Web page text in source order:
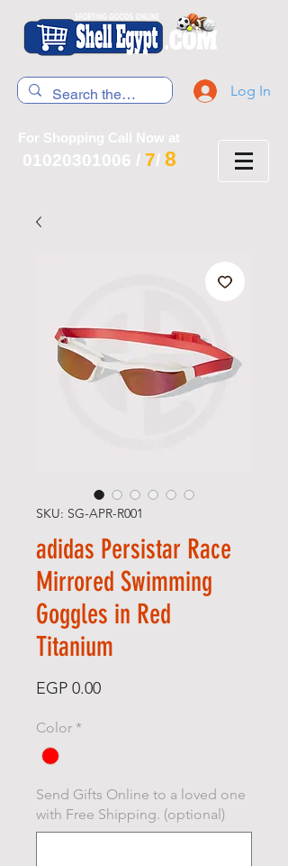
Log In
For Shopping Call Now at
01020301006 / 7/ 8
SKU: SG-APR-R001
adidas Persistar Race
Mirrored Swimming
Goggles in Red
Titanium
EGP 0.00Price
Color *
Send Gifts Online to a loved one
with Free Shipping. (optional)